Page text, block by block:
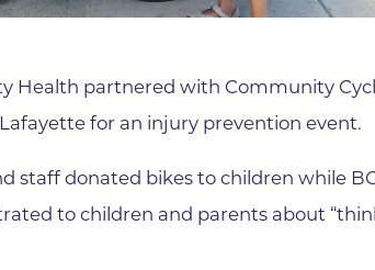
Boulder
Boulder
Center
Cardiology
B Strong
Health partnered with Community
for an injury prevention event.
staff donated bikes to children while
to children and parents about